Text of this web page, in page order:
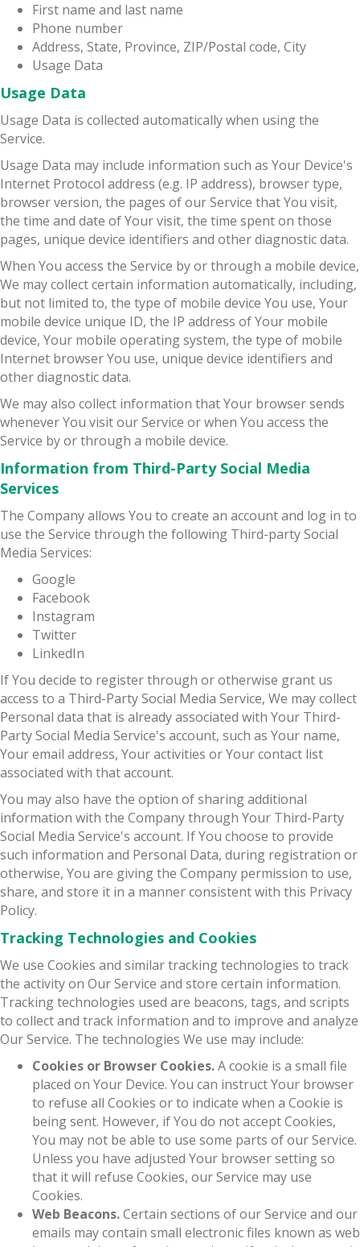
First name and last name
Phone number
Address, State, Province, ZIP/Postal code, City
Usage Data
Usage Data
Usage Data is collected automatically when using the
Service.
Usage Data may include information such as Your Device's
Internet Protocol address (e.g. IP address), browser type,
browser version, the pages of our Service that You visit,
the time and date of Your visit, the time spent on those
pages, unique device identifiers and other diagnostic data.
When You access the Service by or through a mobile device,
We may collect certain information automatically, including,
but not limited to, the type of mobile device You use, Your
mobile device unique ID, the IP address of Your mobile
device, Your mobile operating system, the type of mobile
Internet browser You use, unique device identifiers and
other diagnostic data.
We may also collect information that Your browser sends
whenever You visit our Service or when You access the
Service by or through a mobile device.
Information from Third-Party Social Media
Services
The Company allows You to create an account and log in to
use the Service through the following Third-party Social
Media Services:
Google
Facebook
Instagram
Twitter
LinkedIn
If You decide to register through or otherwise grant us
access to a Third-Party Social Media Service, We may collect
Personal data that is already associated with Your Third-
Party Social Media Service's account, such as Your name,
Your email address, Your activities or Your contact list
associated with that account.
You may also have the option of sharing additional
information with the Company through Your Third-Party
Social Media Service's account. If You choose to provide
such information and Personal Data, during registration or
otherwise, You are giving the Company permission to use,
share, and store it in a manner consistent with this Privacy
Policy.
Tracking Technologies and Cookies
We use Cookies and similar tracking technologies to track
the activity on Our Service and store certain information.
Tracking technologies used are beacons, tags, and scripts
to collect and track information and to improve and analyze
Our Service. The technologies We use may include:
Cookies or Browser Cookies.A cookie is a small file
placed on Your Device. You can instruct Your browser
to refuse all Cookies or to indicate when a Cookie is
being sent. However, if You do not accept Cookies,
You may not be able to use some parts of our Service.
Unless you have adjusted Your browser setting so
that it will refuse Cookies, our Service may use
Cookies.
Web Beacons.Certain sections of our Service and our
emails may contain small electronic files known as web